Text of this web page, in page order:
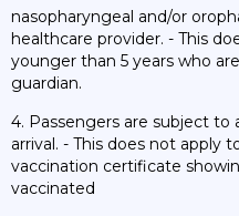
nasopharyngeal and/or
healthcare provider. - This
younger than 5 years who
guardian.
4. Passengers are subject to
arrival. - This does not apply
vaccination certificate
vaccinated